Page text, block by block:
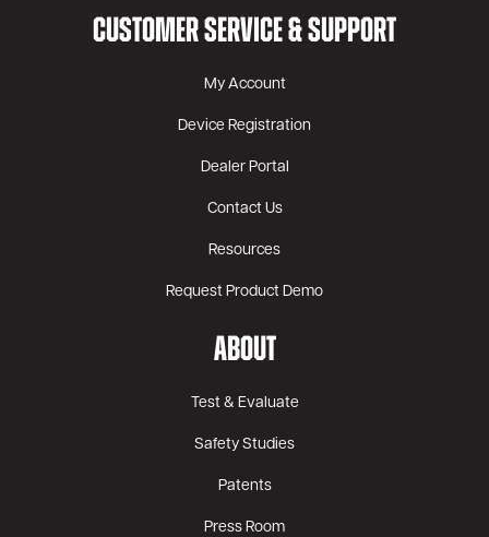
CUSTOMER SERVICE & SUPPORT
My Account
Device Registration
Dealer Portal
Contact Us
Resources
Request Product Demo
ABOUT
Test & Evaluate
Safety Studies
Patents
Press Room